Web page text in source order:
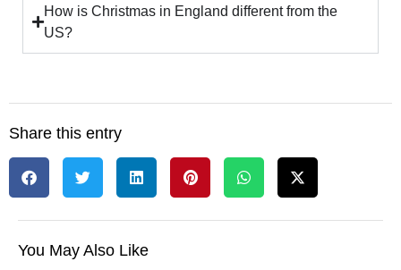
How is Christmas in England different from the
US?
Share this entry
You May Also Like